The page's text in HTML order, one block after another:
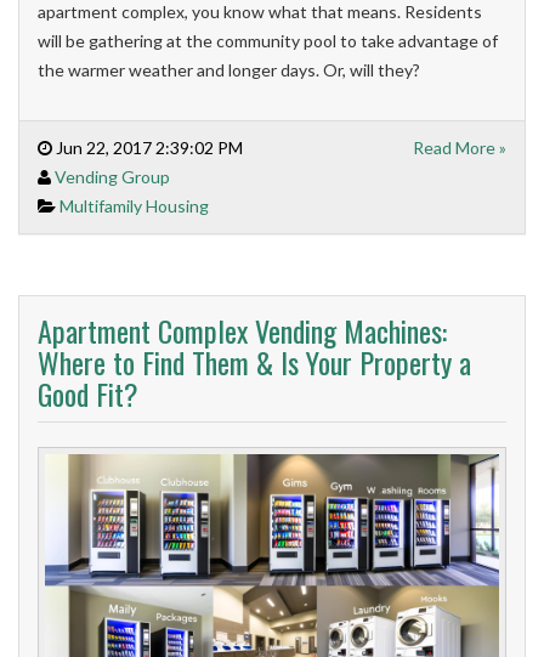
apartment complex, you know what that means. Residents
will be gathering at the community pool to take advantage of
the warmer weather and longer days. Or, will they?
Jun 22, 2017 2:39:02 PM
Vending Group
Multifamily Housing
Read More »
Apartment Complex Vending Machines:
Where to Find Them & Is Your Property a
Good Fit?